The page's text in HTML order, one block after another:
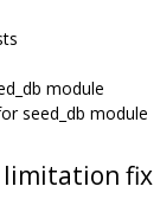
module
seed_db module
fix